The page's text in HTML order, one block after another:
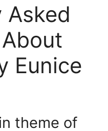
Asked
Eunice
theme of